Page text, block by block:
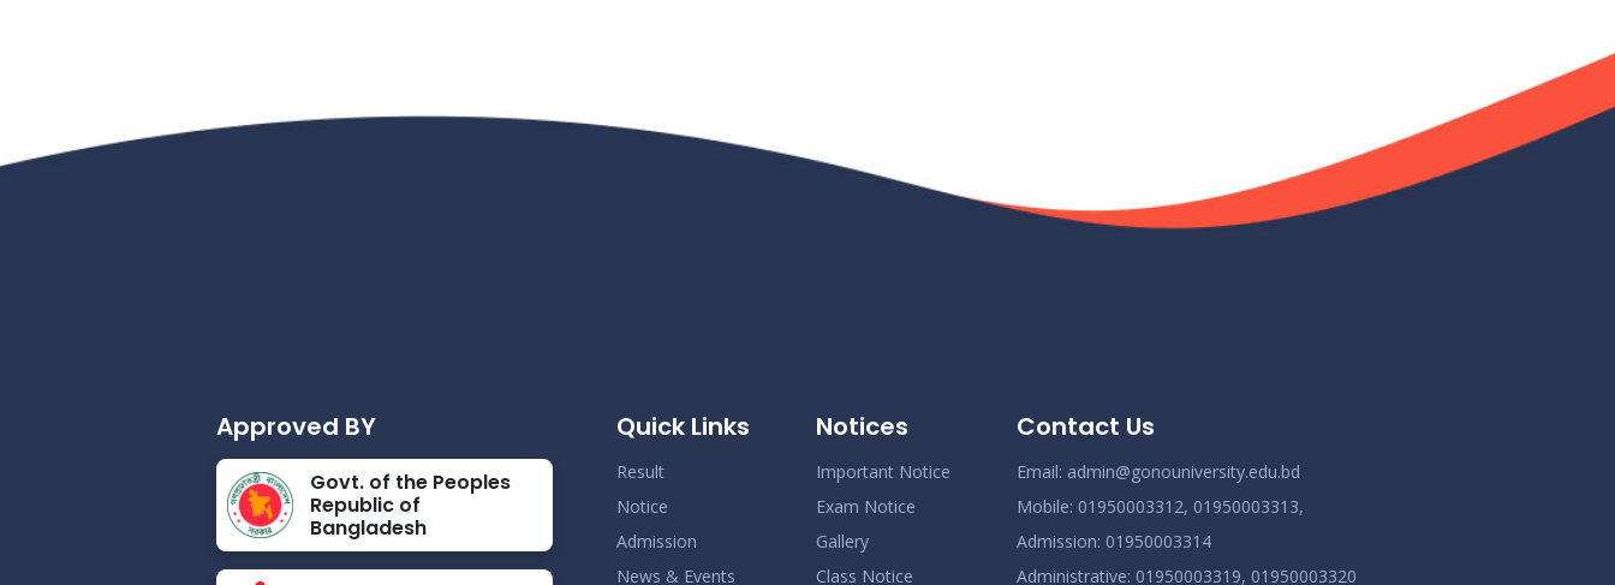
Approved BY
Govt. of the Peoples
Republic of
Bangladesh
Quick Links
Result
Notice
Admission
News & Events
Notices
Important Notice
Exam Notice
Gallery
Class Notice
Contact Us
Email: admin@gonouniversity.edu.bd
Mobile: 01950003312, 01950003313,
Admission: 01950003314
Administrative: 01950003319, 01950003320